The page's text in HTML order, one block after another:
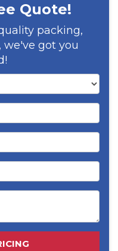
Quote!
packing,
we've got you